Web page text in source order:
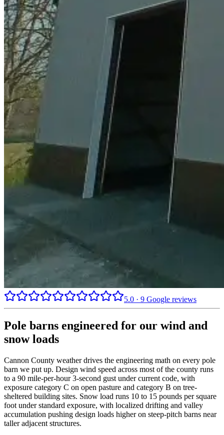
5.0 · 9 Google reviews
Pole barns engineered for our wind and
snow loads
Cannon County weather drives the engineering math on every pole
barn we put up. Design wind speed across most of the county runs
to a 90 mile-per-hour 3-second gust under current code, with
exposure category C on open pasture and category B on tree-
sheltered building sites. Snow load runs 10 to 15 pounds per square
foot under standard exposure, with localized drifting and valley
accumulation pushing design loads higher on steep-pitch barns near
taller adjacent structures.